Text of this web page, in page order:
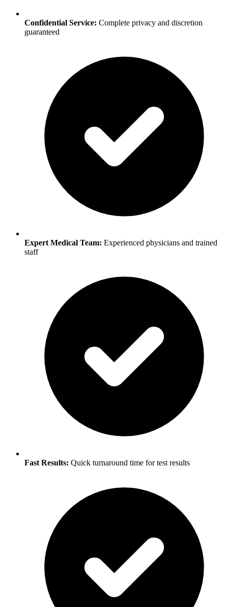
Confidential Service: Complete privacy and discretion
guaranteed
Expert Medical Team: Experienced physicians and trained
staff
Fast Results: Quick turnaround time for test results